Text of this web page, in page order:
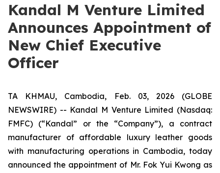
Kandal M Venture Limited
Announces Appointment of
New Chief Executive
Officer
TA KHMAU, Cambodia, Feb. 03, 2026 (GLOBE
NEWSWIRE) -- Kandal M Venture Limited (Nasdaq:
FMFC) (“Kandal” or the “Company”), a contract
manufacturer of affordable luxury leather goods
with manufacturing operations in Cambodia, today
announced the appointment of Mr. Fok Yui Kwong as